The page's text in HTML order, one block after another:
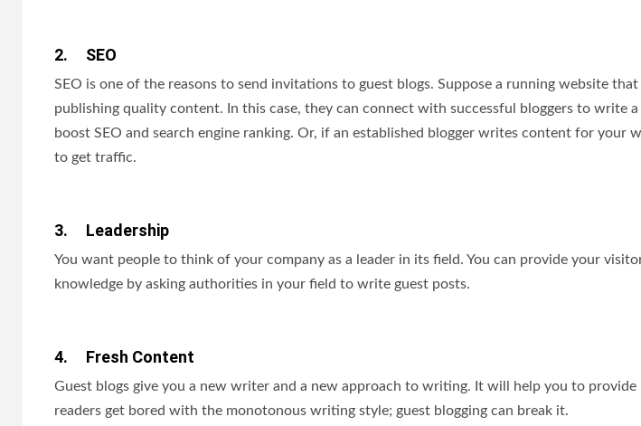
2. SEO
SEO is one of the reasons to send invitations to guest blogs. Suppose a running website
publishing quality content. In this case, they can connect with successful bloggers to write
boost SEO and search engine ranking. Or, if an established blogger writes content for your
to get traffic.
3. Leadership
You want people to think of your company as a leader in its field. You can provide your
knowledge by asking authorities in your field to write guest posts.
4. Fresh Content
Guest blogs give you a new writer and a new approach to writing. It will help you to provide
readers get bored with the monotonous writing style; guest blogging can break it.